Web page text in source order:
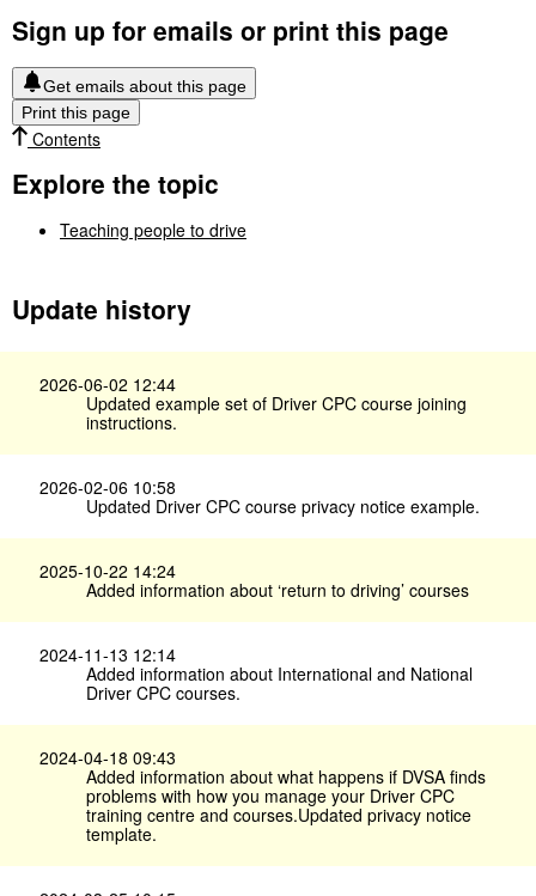
Sign up for emails or print this page
Get emails about this page
Print this page
Contents
Explore the topic
Teaching people to drive
Update history
2026-06-02 12:44
Updated example set of Driver CPC course joining
instructions.
2026-02-06 10:58
Updated Driver CPC course privacy notice example.
2025-10-22 14:24
Added information about ‘return to driving’ courses
2024-11-13 12:14
Added information about International and National
Driver CPC courses.
2024-04-18 09:43
Added information about what happens if DVSA finds
problems with how you manage your Driver CPC
training centre and courses.Updated privacy notice
template.